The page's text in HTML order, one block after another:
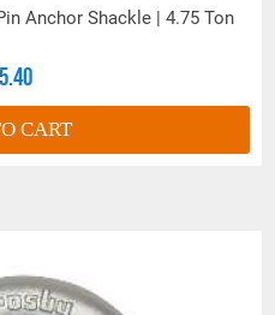
Anchor Shackle | 4.75 Ton
CART